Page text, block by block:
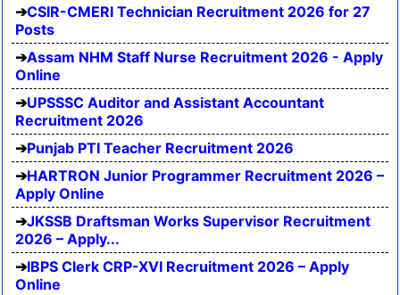
CSIR-CMERI Technician Recruitment 2026 for 27
Posts
Assam NHM Staff Nurse Recruitment 2026 - Apply
Online
UPSSSC Auditor and Assistant Accountant
Recruitment 2026
Punjab PTI Teacher Recruitment 2026
HARTRON Junior Programmer Recruitment 2026 –
Apply Online
JKSSB Draftsman Works Supervisor Recruitment
2026 – Apply...
IBPS Clerk CRP-XVI Recruitment 2026 – Apply
Online